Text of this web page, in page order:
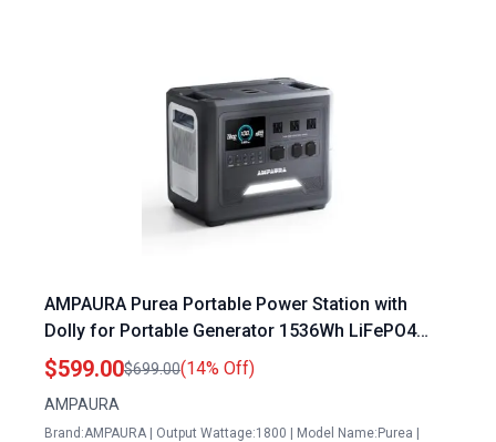
AMPAURA Purea Portable Power Station with
Dolly for Portable Generator 1536Wh LiFePO4
Battery 3 1800W AC Outlets Solar Generator 100W
USB C
$599.00$699.00(14% Off)
AMPAURA
Brand:AMPAURA | Output Wattage:1800 | Model Name:Purea |